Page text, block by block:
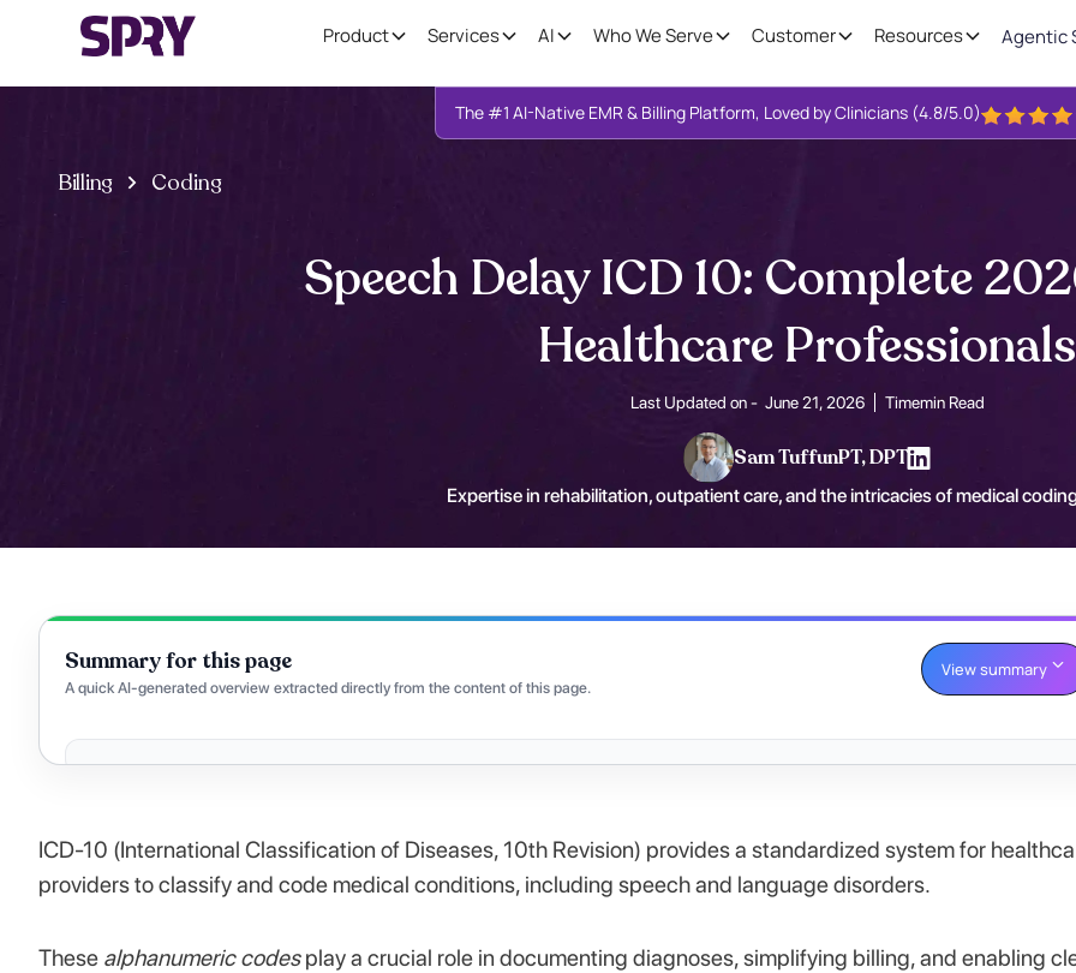
Product Services AI Who We Serve Customer Resources Agentic
The #1 AI-Native EMR & Billing Platform, Loved by Clinicians (4.8/5.0)
Billing Coding
Speech Delay ICD 10: Complete
Healthcare Professionals
Last Updated on - June 21, 2026 Timemin Read
Sam TuffunPT, DPT
Expertise in rehabilitation, outpatient care, and the intricacies of medical
Summary for this page
A quick AI-generated overview extracted directly from the content of this page.
View summary
ICD-10 (International Classification of Diseases, 10th Revision) provides a standardized system for
providers to classify and code medical conditions, including speech and language disorders.
These alphanumeric codesplay a crucial role in documenting diagnoses, simplifying billing, and enabling